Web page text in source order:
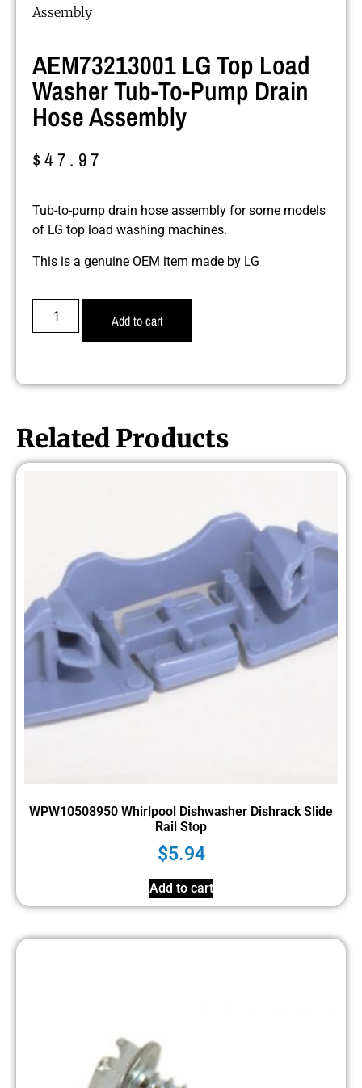
Assembly
AEM73213001 LG Top Load
Washer Tub-To-Pump Drain
Hose Assembly
$47.97
Tub-to-pump drain hose assembly for some models
of LG top load washing machines.
This is a genuine OEM item made by LG
Add to cart
Related Products
WPW10508950 Whirlpool Dishwasher Dishrack Slide
Rail Stop
$5.94
Add to cart